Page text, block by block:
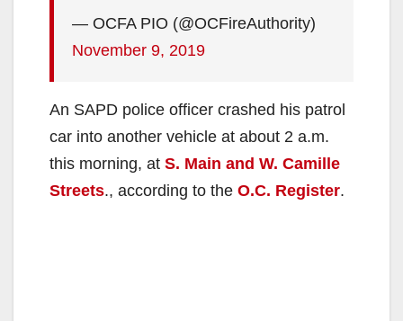
— OCFA PIO (@OCFireAuthority)
November 9, 2019
An SAPD police officer crashed his patrol
car into another vehicle at about 2 a.m.
this morning, at S. Main and W. Camille
Streets., according to the O.C. Register.